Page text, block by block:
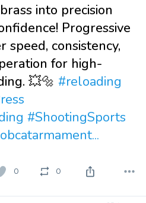
into precision
Progressive
speed, consistency,
for high-
💥🔩 #reloading
#ShootingSports
0 0